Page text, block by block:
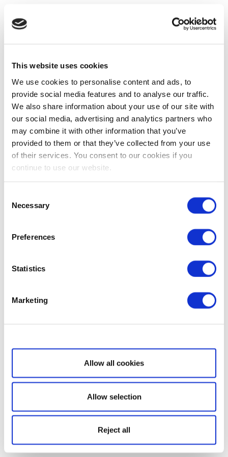
This website uses cookies
We use cookies to personalise content and ads, to
provide social media features and to analyse our traffic.
We also share information about your use of our site with
our social media, advertising and analytics partners who
may combine it with other information that you’ve
provided to them or that they’ve collected from your use
of their services. You consent to our cookies if you
continue to use our website.
Selection
Necessary
Preferences
Statistics
Marketing
Show details
Allow all cookies
Allow selection
Reject all